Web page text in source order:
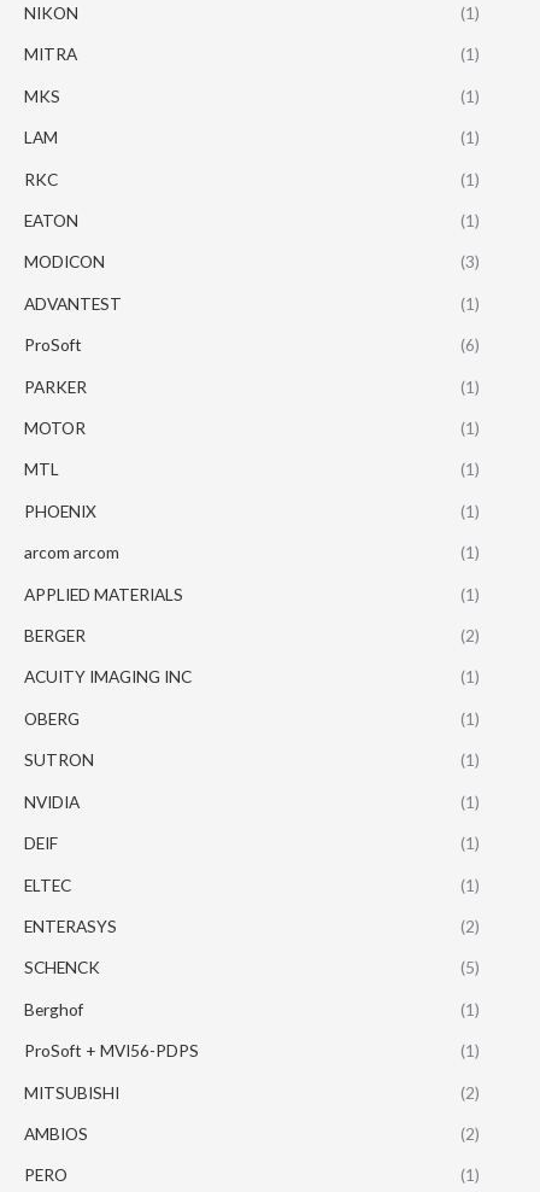
NIKON (1)
MITRA (1)
MKS (1)
LAM (1)
RKC (1)
EATON (1)
MODICON (3)
ADVANTEST (1)
ProSoft (6)
PARKER (1)
MOTOR (1)
MTL (1)
PHOENIX (1)
arcom arcom (1)
APPLIED MATERIALS (1)
BERGER (2)
ACUITY IMAGING INC (1)
OBERG (1)
SUTRON (1)
NVIDIA (1)
DEIF (1)
ELTEC (1)
ENTERASYS (2)
SCHENCK (5)
Berghof (1)
ProSoft + MVI56-PDPS (1)
MITSUBISHI (2)
AMBIOS (2)
PERO (1)